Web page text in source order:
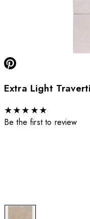
Extra Light
★★★ ★★
Be the first to review